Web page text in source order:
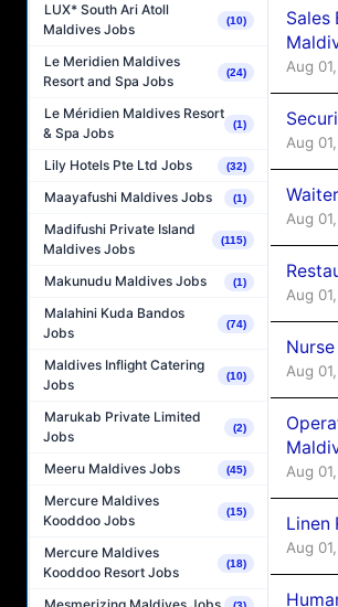
LUX* South Ari Atoll
Maldives Jobs
(10)
Le Meridien Maldives
Resort and Spa Jobs
(24)
Le Méridien Maldives Resort
& Spa Jobs
(1)
Lily Hotels Pte Ltd Jobs (32)
Maayafushi Maldives Jobs (1)
Madifushi Private Island
Maldives Jobs
(115)
Makunudu Maldives Jobs (1)
Malahini Kuda Bandos
Jobs
(74)
Maldives Inflight Catering
Jobs
(10)
Marukab Private Limited
Jobs
(2)
Meeru Maldives Jobs (45)
Mercure Maldives
Kooddoo Jobs
(15)
Mercure Maldives
Kooddoo Resort Jobs
(18)
Sales
Aug
Aug
Aug
Aug
Aug
Aug
Linen
Aug